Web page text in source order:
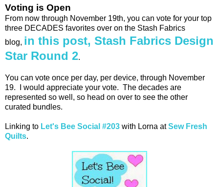
Voting is Open
From now through November 19th, you can vote for your top
three DECADES favorites over on the Stash Fabrics
blog, in this post, Stash Fabrics Design
Star Round 2.
You can vote once per day, per device, through November
19. I would appreciate your vote. The decades are
represented so well, so head on over to see the other
curated bundles.
Linking to Let's Bee Social #203 with Lorna atSew Fresh
Quilts.